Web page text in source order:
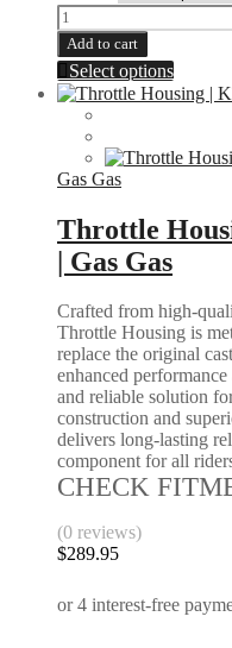
Hex
Oil
Cap
|
KTM
HUSQVARNA
quantity
Add to cart
Select optionsThis
product
has
The
may
be
the
product
page
Gas Gas
Throttle
| Gas Gas
Crafted from high-
Throttle Housing is
replace the original
enhanced
and reliable solution
construction and
delivers long-lasting
component for all
CHECK
(0 reviews)
$289.95